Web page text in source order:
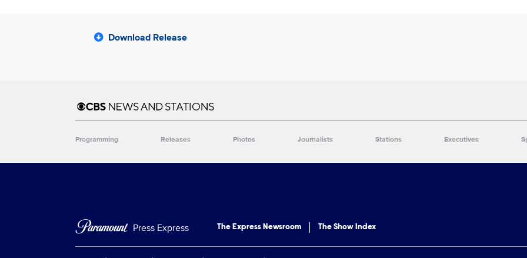
Download Release
Brand links
CBS News and Stations
Brand pages
Programming Releases Photos Journalists Stations Executives
Press Express The Express Newsroom The Show Index